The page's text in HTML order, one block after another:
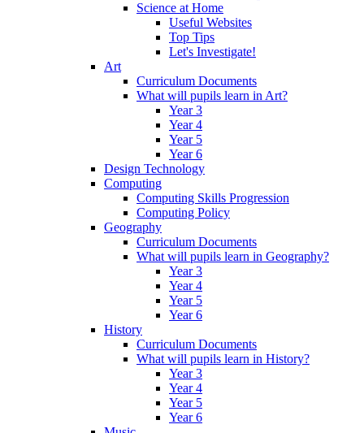
Science at Home
Useful Websites
Top Tips
Let's Investigate!
Art
Curriculum Documents
What will pupils learn in Art?
Year 3
Year 4
Year 5
Year 6
Design Technology
Computing
Computing Skills Progression
Computing Policy
Geography
Curriculum Documents
What will pupils learn in Geography?
Year 3
Year 4
Year 5
Year 6
History
Curriculum Documents
What will pupils learn in History?
Year 3
Year 4
Year 5
Year 6